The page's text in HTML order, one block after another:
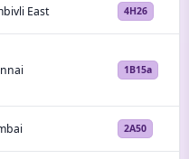
East 4H26
1B15a
2A50